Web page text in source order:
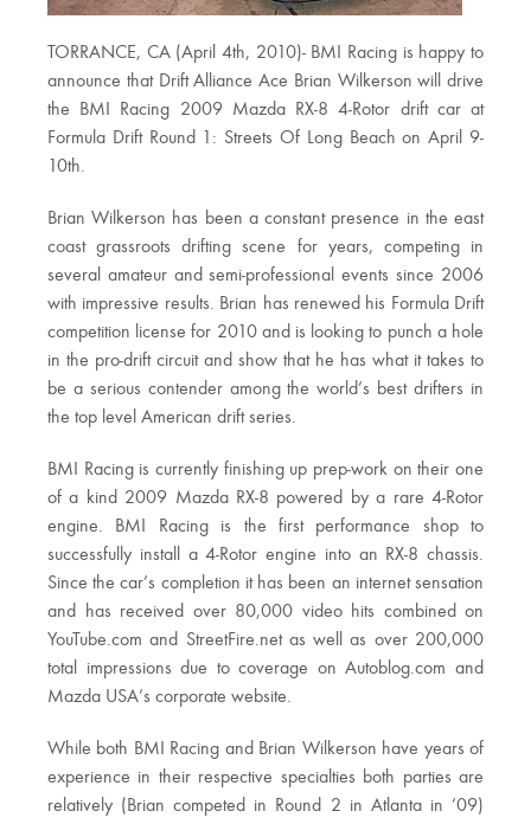
TORRANCE, CA (April 4th, 2010)- BMI Racing is happy to
announce that Drift Alliance Ace Brian Wilkerson will drive
the BMI Racing 2009 Mazda RX-8 4-Rotor drift car at
Formula Drift Round 1: Streets Of Long Beach on April 9-
10th.
Brian Wilkerson has been a constant presence in the east
coast grassroots drifting scene for years, competing in
several amateur and semi-professional events since 2006
with impressive results. Brian has renewed his Formula Drift
competition license for 2010 and is looking to punch a hole
in the pro-drift circuit and show that he has what it takes to
be a serious contender among the world’s best drifters in
the top level American drift series.
BMI Racing is currently finishing up prep-work on their one
of a kind 2009 Mazda RX-8 powered by a rare 4-Rotor
engine. BMI Racing is the first performance shop to
successfully install a 4-Rotor engine into an RX-8 chassis.
Since the car’s completion it has been an internet sensation
and has received over 80,000 video hits combined on
YouTube.com and StreetFire.net as well as over 200,000
total impressions due to coverage on Autoblog.com and
Mazda USA’s corporate website.
While both BMI Racing and Brian Wilkerson have years of
experience in their respective specialties both parties are
relatively (Brian competed in Round 2 in Atlanta in ’09)